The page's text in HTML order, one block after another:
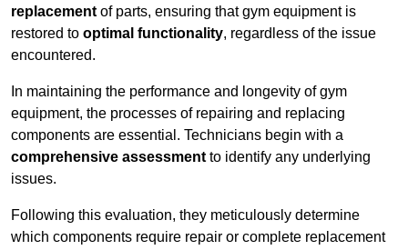
replacement of parts, ensuring that gym equipment is
restored to optimal functionality, regardless of the issue
encountered.
In maintaining the performance and longevity of gym
equipment, the processes of repairing and replacing
components are essential. Technicians begin with a
comprehensive assessment to identify any underlying
issues.
Following this evaluation, they meticulously determine
which components require repair or complete replacement